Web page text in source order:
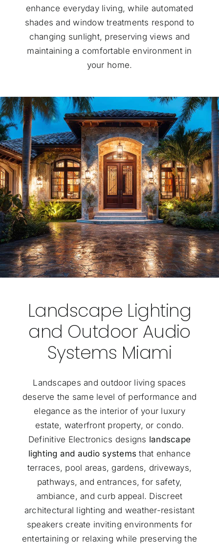
enhance everyday living, while automated
shades and window treatments respond to
changing sunlight, preserving views and
maintaining a comfortable environment in
your home.
Landscape Lighting
and Outdoor Audio
Systems Miami
Landscapes and outdoor living spaces
deserve the same level of performance and
elegance as the interior of your luxury
estate, waterfront property, or condo.
Definitive Electronics designs landscape
lighting and audio systems that enhance
terraces, pool areas, gardens, driveways,
pathways, and entrances, for safety,
ambiance, and curb appeal. Discreet
architectural lighting and weather-resistant
speakers create inviting environments for
entertaining or relaxing while preserving the